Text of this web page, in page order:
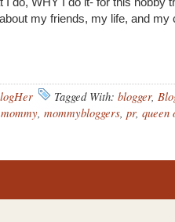
my friends, my life, and my
Tagged With: blogger,
mommy, mommybloggers, pr, queen